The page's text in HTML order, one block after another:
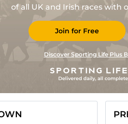
of all UK and Irish races with
Join for Free
Discover Sporting Life Plus